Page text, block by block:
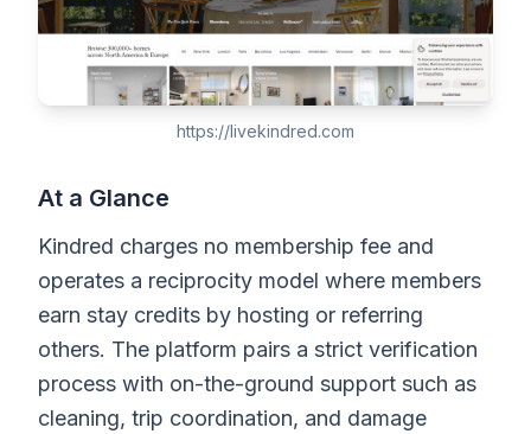
https://livekindred.com
At a Glance
Kindred charges no membership fee and
operates a reciprocity model where members
earn stay credits by hosting or referring
others. The platform pairs a strict verification
process with on-the-ground support such as
cleaning, trip coordination, and damage